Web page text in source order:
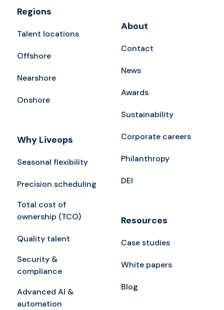
Regions
Talent locations
Offshore
Nearshore
Onshore
Why Liveops
Seasonal flexibility
Precision scheduling
Total cost of
ownership (TCO)
Quality talent
Security &
compliance
Advanced AI &
automation
About
Contact
News
Awards
Sustainability
Corporate careers
Philanthropy
DEI
Resources
Case studies
White papers
Blog